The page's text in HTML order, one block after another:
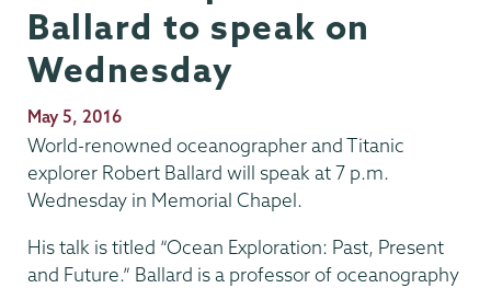
Ballard to speak on
Wednesday
Publication
Date
May 5, 2016
World-renowned oceanographer and Titanic
explorer Robert Ballard will speak at 7 p.m.
Wednesday in Memorial Chapel.
His talk is titled “Ocean Exploration: Past, Present
and Future.” Ballard is a professor of oceanography